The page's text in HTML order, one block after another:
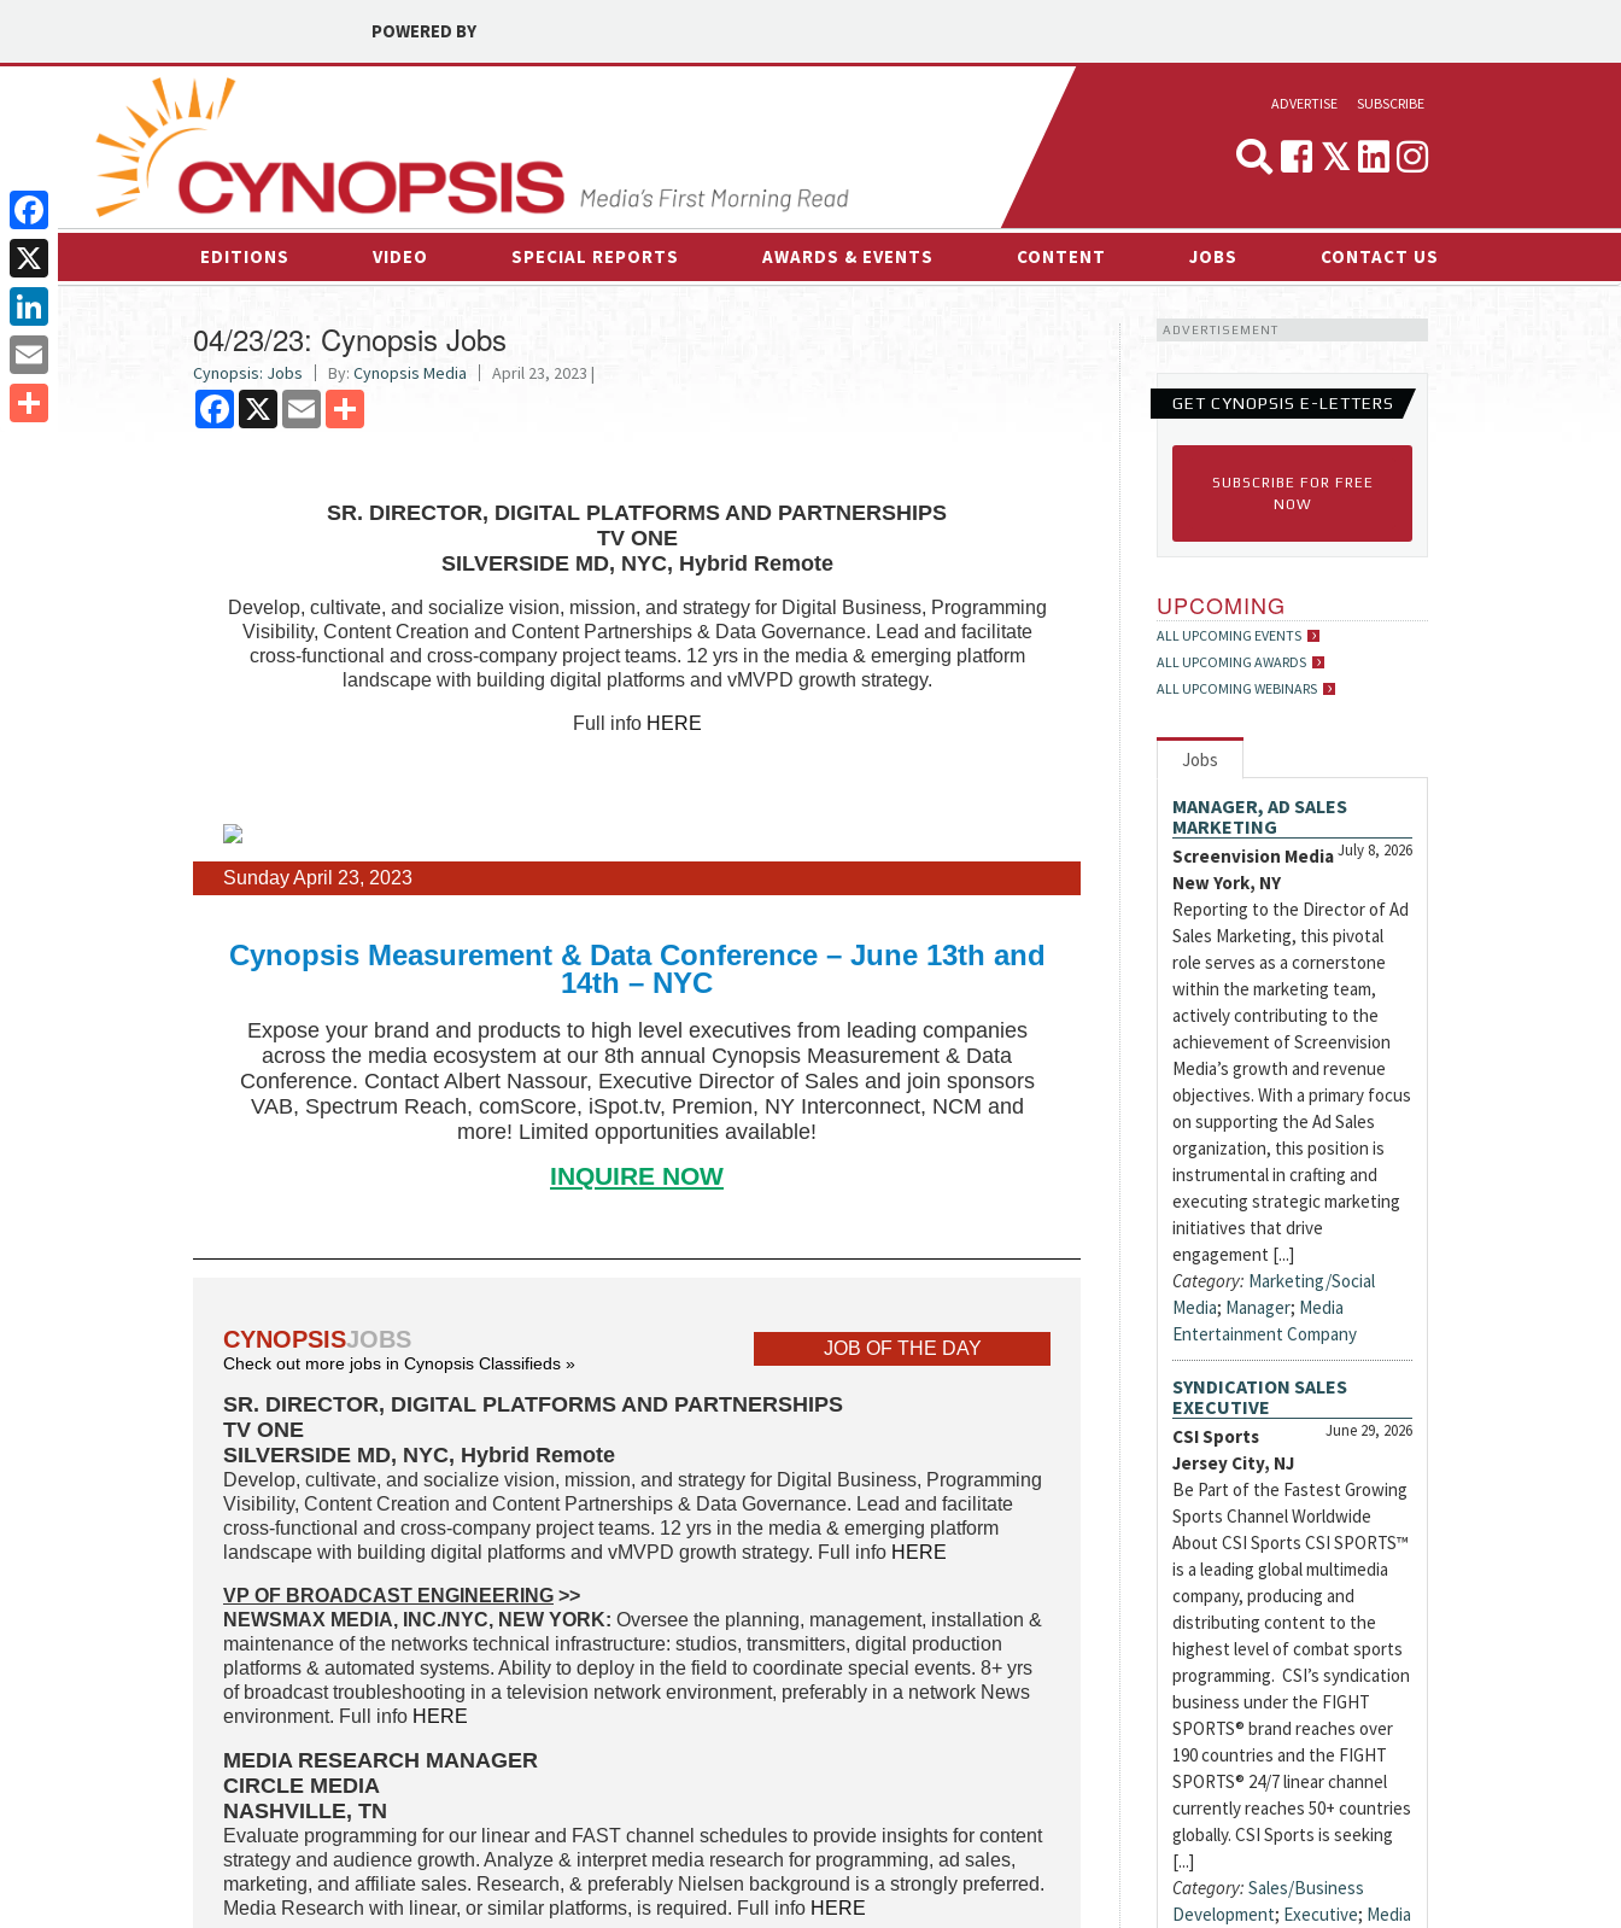
POWERED BY
ADVERTISE
MEDIA & MARKETING
SUBSCRIBE
EDITIONS VIDEO SPECIAL REPORTS AWARDS & EVENTS CONTENT
INTERVIEWS
ESPORTS NEWS
JOBS CONTACT US
04/23/23: Cynopsis Jobs
Cynopsis: Jobs By: Cynopsis Media April 23, 2023 |
Facebook
X Email
SR. DIRECTOR, DIGITAL PLATFORMS AND PARTNERSHIPS
TV ONE
SILVERSIDE MD, NYC, Hybrid Remote
Develop, cultivate, and socialize vision, mission, and strategy for Digital Business, Programming
Visibility, Content Creation and Content Partnerships & Data Governance. Lead and facilitate
cross-functional and cross-company project teams. 12 yrs in the media & emerging platform
landscape with building digital platforms and vMVPD growth strategy.
Full info HERE
Sunday April 23, 2023
Cynopsis Measurement & Data Conference – June 13th and
14th – NYC
Expose your brand and products to high level executives from leading companies
across the media ecosystem at our 8th annual Cynopsis Measurement & Data
Conference. Contact Albert Nassour, Executive Director of Sales and join sponsors
VAB, Spectrum Reach, comScore, iSpot.tv, Premion, NY Interconnect, NCM and
more! Limited opportunities available!
INQUIRE NOW
CYNOPSISJOBS
Check out more jobs in Cynopsis Classifieds »
JOB OF THE DAY
SR. DIRECTOR, DIGITAL PLATFORMS AND PARTNERSHIPS
TV ONE
SILVERSIDE MD, NYC, Hybrid Remote
Develop, cultivate, and socialize vision, mission, and strategy for Digital Business, Programming
Visibility, Content Creation and Content Partnerships & Data Governance. Lead and facilitate
cross-functional and cross-company project teams. 12 yrs in the media & emerging platform
landscape with building digital platforms and vMVPD growth strategy. Full info HERE
VP OF BROADCAST ENGINEERING >>
NEWSMAX MEDIA, INC./NYC, NEW YORK: Oversee the planning, management, installation &
maintenance of the networks technical infrastructure: studios, transmitters, digital production
platforms & automated systems. Ability to deploy in the field to coordinate special events. 8+ yrs
of broadcast troubleshooting in a television network environment, preferably in a network News
environment. Full info HERE
MEDIA RESEARCH MANAGER
CIRCLE MEDIA
NASHVILLE, TN
Evaluate programming for our linear and FAST channel schedules to provide insights for content
strategy and audience growth. Analyze & interpret media research for programming, ad sales,
marketing, and affiliate sales. Research, & preferably Nielsen background is a strongly preferred.
Media Research with linear, or similar platforms, is required. Full info HERE
ADVERTISEMENT
GET CYNOPSIS E-LETTERS
SUBSCRIBE FOR FREE
NOW
UPCOMING
ALL UPCOMING EVENTS
ALL UPCOMING AWARDS
ALL UPCOMING WEBINARS
Jobs
MANAGER, AD SALES
MARKETING
July 8, 2026
Screenvision Media
New York, NY
Reporting to the Director of Ad
Sales Marketing, this pivotal
role serves as a cornerstone
within the marketing team,
actively contributing to the
achievement of Screenvision
Media’s growth and revenue
objectives. With a primary focus
on supporting the Ad Sales
organization, this position is
instrumental in crafting and
executing strategic marketing
initiatives that drive
engagement [...]
Category: Marketing/Social
Media; Manager; Media
Entertainment Company
SYNDICATION SALES
EXECUTIVE
June 29, 2026
CSI Sports
Jersey City, NJ
Be Part of the Fastest Growing
Sports Channel Worldwide
About CSI Sports CSI SPORTS™
is a leading global multimedia
company, producing and
distributing content to the
highest level of combat sports
programming. CSI’s syndication
business under the FIGHT
SPORTS® brand reaches over
190 countries and the FIGHT
SPORTS® 24/7 linear channel
currently reaches 50+ countries
globally. CSI Sports is seeking
[...]
Category: Sales/Business
Development; Executive; Media
Facebook
X
LinkedIn
Email